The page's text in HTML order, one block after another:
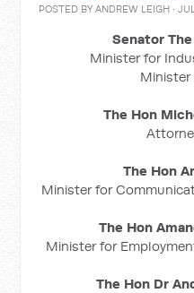
POSTED BYANDREW LEIGH ·
Senator
Minister for
Minister
The Hon
The Hon
Minister for
The Hon
Minister for
The Hon Dr